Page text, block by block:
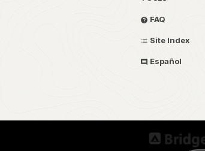
FAQ
Site Index
Español